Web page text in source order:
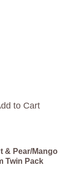
to Cart
& Pear/Mango
Twin Pack